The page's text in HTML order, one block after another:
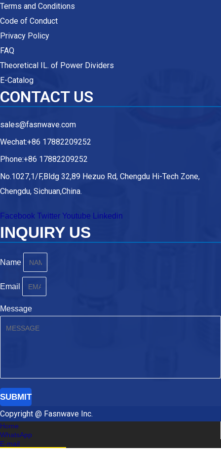
Terms and Conditions
Code of Conduct
Privacy Policy
FAQ
Theoretical IL. of Power Dividers
E-Catalog
CONTACT US
sales@fasnwave.com
Wechat:+86 17882209252
Phone:+86 17882209252
No.1027,1/F,Bldg 32,89 Hezuo Rd, Chengdu Hi-Tech Zone,
Chengdu, Sichuan,China.
Facebook Twitter Youtube Linkedin
INQUIRY US
Name
Email
Message
SUBMIT
Copyright @ Fasnwave Inc.
Home
WhatsApp
E-mail